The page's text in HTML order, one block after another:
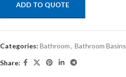
ADD TO QUOTE
Categories: Bathroom, Bathroom Basins
Share: